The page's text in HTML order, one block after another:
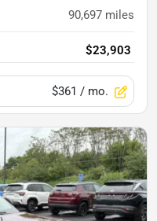
90,697 miles
$23,903
$361 / mo.